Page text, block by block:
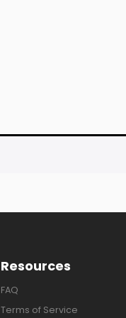
Resources
FAQ
Terms of Service